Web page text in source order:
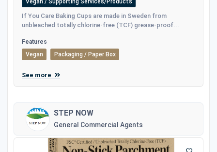
Vegan / Supporting Services/Products
If You Care Baking Cups are made in Sweden from
unbleached totally chlorine-free (TCF) grease-proof...
Features
Vegan
Packaging / Paper Box
See more
STEP NOW
General Commercial Agents